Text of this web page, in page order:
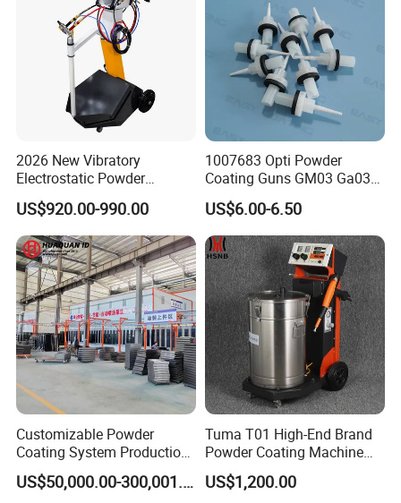
2026 New Vibratory
Electrostatic Powder
Coating Machine Suitable
for Spray Gun Used in
Coating Line for Complex
Workpieces
US$920.00-990.00
1007683 Opti Powder
Coating Guns GM03 Ga03
Flat Electrodes Holders
Replacement
US$6.00-6.50
Customizable Powder
Coating System Production
Line
US$50,000.00-300,001.00
Tuma T01 High-End Brand
Powder Coating Machine
Electrostatic Powder
Coating Machine
US$1,200.00